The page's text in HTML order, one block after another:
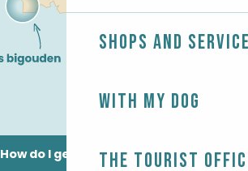
Shops and
With my dog
The Tourist
How do I get there?